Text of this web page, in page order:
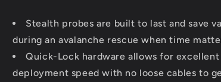
Stealth probes are built to last and save
during an avalanche rescue when time
Quick-Lock hardware allows for
deployment speed with no loose cables to